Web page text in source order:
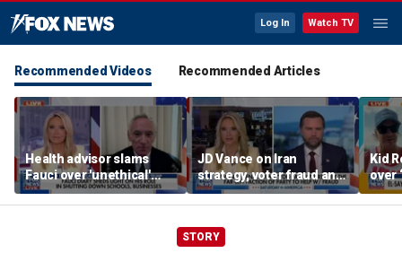
Log In Watch TV
Recommended Videos Recommended Articles
Health advisor slams
Fauci over 'unethical'
COVID lockdowns
JD Vance on Iran
strategy, voter fraud and
his new book
'Communion'
Kid
over
STORY